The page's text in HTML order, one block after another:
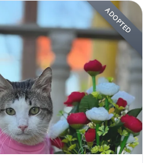
ADOPTED